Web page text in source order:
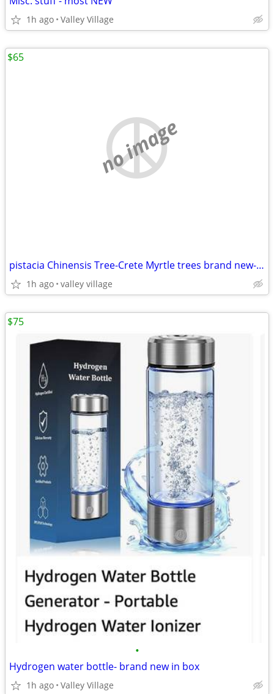
1h ago Valley Village
no image
pistacia Chinensis Tree-Crete Myrtle trees brand new- 2 avail
1h ago valley village
$65
•
Hydrogen water bottle- brand new in box
1h ago Valley Village
$75